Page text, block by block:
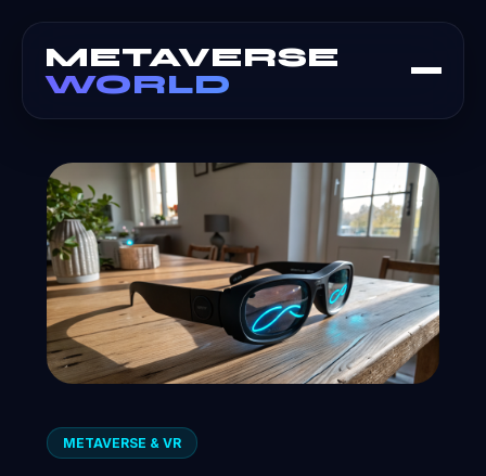
METAVERSE
WORLD
METAVERSE & VR